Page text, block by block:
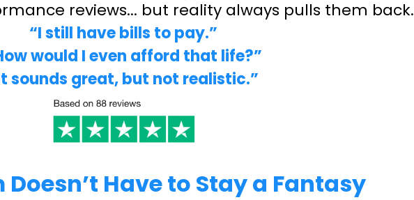
reviews... but reality always pulls them back.
“I still have bills to pay.”
would I even afford that life?”
sounds great, but not realistic.”
Doesn’t Have to Stay a Fantasy